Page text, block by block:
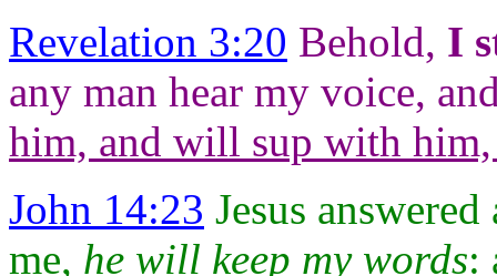
Revelation 3:20 Behold, I
any man hear my voice,
him, and will sup with him,
John 14:23 Jesus
me, he will keep my words: